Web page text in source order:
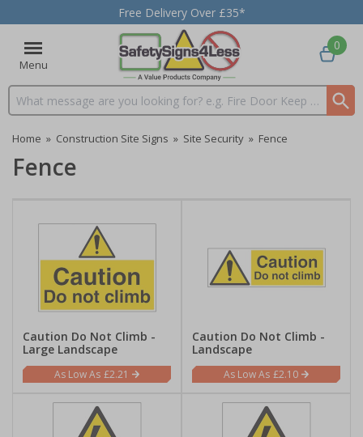
Free Delivery Over £35*
Menu
Search input box
0
Home » Construction Site Signs » Site Security » Fence
Fence
Caution Do Not Climb -
Large Landscape
£2.21
Caution Do Not Climb -
Landscape
£2.10